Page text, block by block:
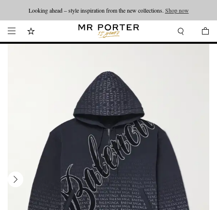
Looking ahead – style inspiration from the new collections. Shop now